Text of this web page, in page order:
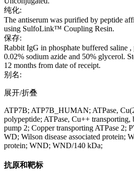
纯化:
The antiserum was purified by peptide
using SulfoLink™ Coupling Resin.
保存:
Rabbit IgG in phosphate buffered saline
0.02% sodium azide and 50% glycerol.
12 months from date of receipt.
别名:
展开/折叠
ATP7B; ATP7B_HUMAN; ATPase,
polypeptide; ATPase, Cu++ transporting,
pump 2; Copper transporting ATPase 2;
WD; Wilson disease associated protein;
protein; WND; WND/140 kDa;
抗原和靶标